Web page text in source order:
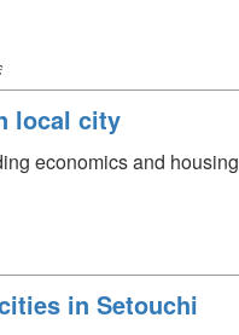
local city
economics and housing
in Setouchi